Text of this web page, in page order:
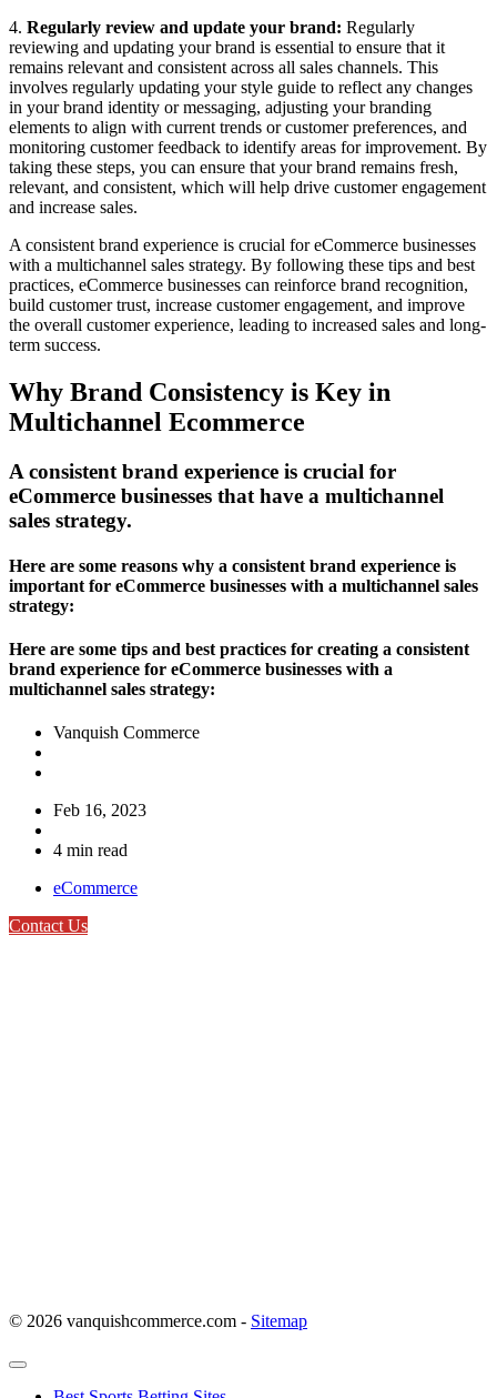
4. Regularly review and update your brand: Regularly
reviewing and updating your brand is essential to ensure that it
remains relevant and consistent across all sales channels. This
involves regularly updating your style guide to reflect any changes
in your brand identity or messaging, adjusting your branding
elements to align with current trends or customer preferences, and
monitoring customer feedback to identify areas for improvement. By
taking these steps, you can ensure that your brand remains fresh,
relevant, and consistent, which will help drive customer engagement
and increase sales.
A consistent brand experience is crucial for eCommerce businesses
with a multichannel sales strategy. By following these tips and best
practices, eCommerce businesses can reinforce brand recognition,
build customer trust, increase customer engagement, and improve
the overall customer experience, leading to increased sales and long-
term success.
Why Brand Consistency is Key in
Multichannel Ecommerce
A consistent brand experience is crucial for
eCommerce businesses that have a multichannel
sales strategy.
Here are some reasons why a consistent brand experience is
important for eCommerce businesses with a multichannel sales
strategy:
Here are some tips and best practices for creating a consistent
brand experience for eCommerce businesses with a
multichannel sales strategy:
Vanquish Commerce
Feb 16, 2023
4 min read
eCommerce
Contact Us
© 2026 vanquishcommerce.com - Sitemap